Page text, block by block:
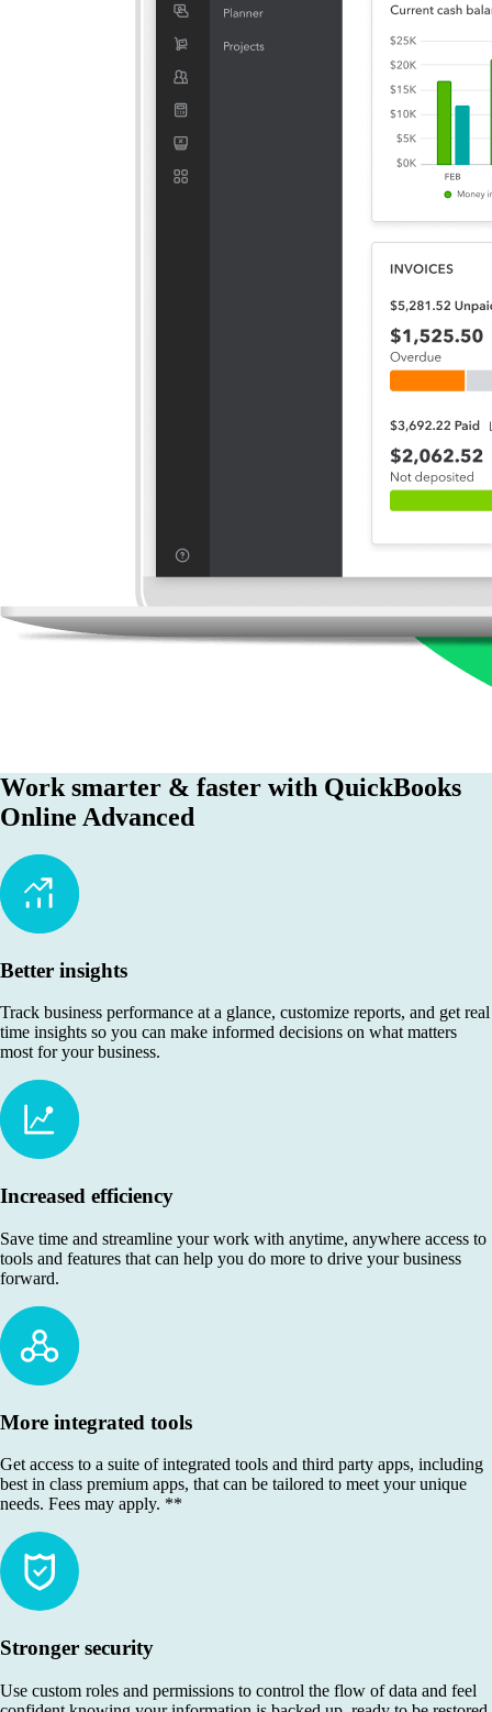
Work smarter & faster with QuickBooks
Online Advanced
Better insights
Track business performance at a glance, customize reports, and get real
time insights so you can make informed decisions on what matters
most for your business.
Increased efficiency
Save time and streamline your work with anytime, anywhere access to
tools and features that can help you do more to drive your business
forward.
More integrated tools
Get access to a suite of integrated tools and third party apps, including
best in class premium apps, that can be tailored to meet your unique
needs. Fees may apply. **
Stronger security
Use custom roles and permissions to control the flow of data and feel